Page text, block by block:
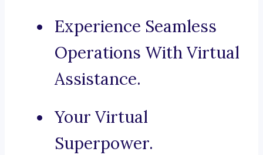
Experience Seamless
Operations With Virtual
Assistance.
Your Virtual
Superpower.